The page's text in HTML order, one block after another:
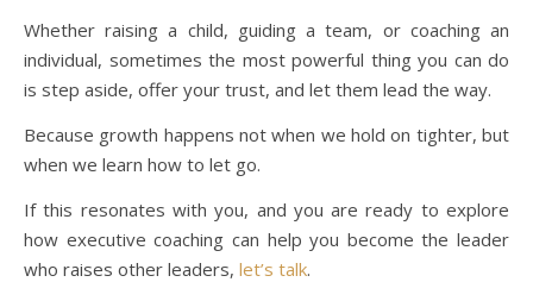
Whether raising a child, guiding a team, or coaching an
individual, sometimes the most powerful thing you can do
is step aside, offer your trust, and let them lead the way.
Because growth happens not when we hold on tighter, but
when we learn how to let go.
If this resonates with you, and you are ready to explore
how executive coaching can help you become the leader
who raises other leaders, let’s talk.